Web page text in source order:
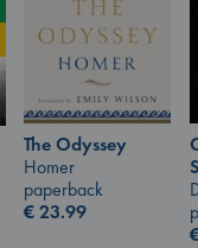
The Odyssey
Homer
paperback
€23.99